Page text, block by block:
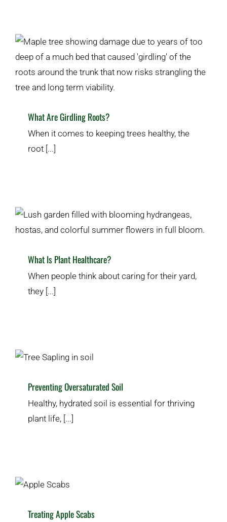
What Are Girdling Roots?
Plant & Lawn Health Tree Care & Planting
What Are Girdling Roots?
When it comes to keeping trees healthy, the
root [...]
What Is Plant Healthcare?
Plant & Lawn Health
What Is Plant Healthcare?
When people think about caring for their yard,
they [...]
Preventing Oversaturated Soil
Preventing Oversaturated Soil
Healthy, hydrated soil is essential for thriving
plant life, [...]
Treating Apple Scabs